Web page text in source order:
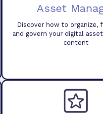
Asset
Discover how to organize,
and govern your digital
content